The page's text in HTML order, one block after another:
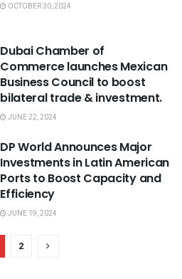
OCTOBER 30, 2024
Dubai Chamber of
Commerce launches Mexican
Business Council to boost
bilateral trade & investment.
JUNE 22, 2024
DP World Announces Major
Investments in Latin American
Ports to Boost Capacity and
Efficiency
JUNE 19, 2024
2